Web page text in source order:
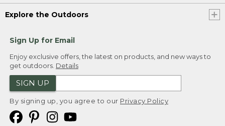
Explore the Outdoors
Sign Up for Email
Enjoy exclusive offers, the latest on products, and new ways to
get outdoors. Details
SIGN UP
By signing up, you agree to our Privacy Policy